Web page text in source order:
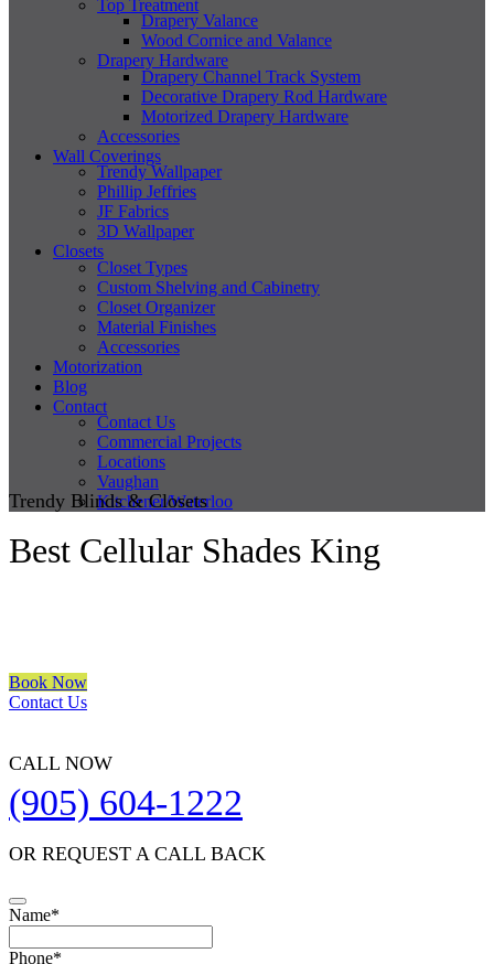
Top Treatment
Drapery Valance
Wood Cornice and Valance
Drapery Hardware
Drapery Channel Track System
Decorative Drapery Rod Hardware
Motorized Drapery Hardware
Accessories
Wall Coverings
Trendy Wallpaper
Phillip Jeffries
JF Fabrics
3D Wallpaper
Closets
Closet Types
Custom Shelving and Cabinetry
Closet Organizer
Material Finishes
Accessories
Motorization
Blog
Contact
Contact Us
Commercial Projects
Locations
Vaughan
Kitchener/Waterloo
Trendy Blinds & Closets
Best Cellular Shades King
Book Now
Contact Us
CALL NOW
(905) 604-1222
OR REQUEST A CALL BACK
Name*
Phone*